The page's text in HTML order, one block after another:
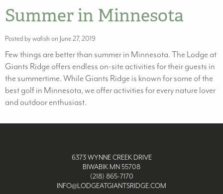
Summer in Minnesota
Posted by wafish on June 27, 2019
Few things are better than summer in Minnesota. The Lodge at
Giants Ridge offers endless on-site activities for their guests in
the summertime. While Giants Ridge is known for some of the
best golf in Minnesota, we offer activities for every nature lover
and outdoor enthusiast.
6373 WYNNE CREEK DRIVE
BIWABIK MN 55708
(218) 865-7170
INFO@LODGEATGIANTSRIDGE.COM